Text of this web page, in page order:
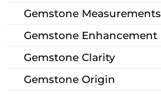
Gemstone Measurements
Gemstone Enhancement
Gemstone Clarity
Gemstone Origin